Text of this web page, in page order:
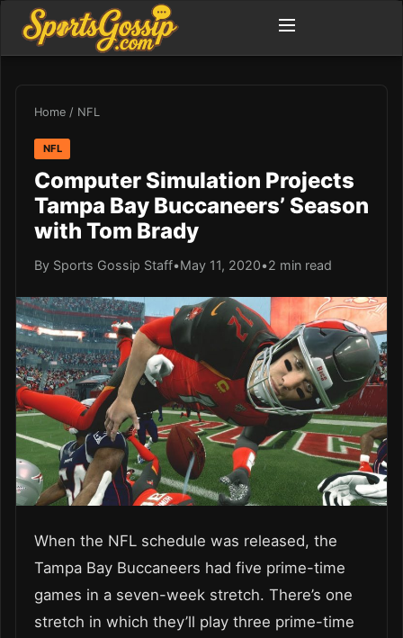
Home / NFL
NFL
Computer Simulation Projects
Tampa Bay Buccaneers’ Season
with Tom Brady
By Sports Gossip Staff•May 11, 2020•2 min read
When the NFL schedule was released, the
Tampa Bay Buccaneers had five prime-time
games in a seven-week stretch. There’s one
stretch in which they’ll play three prime-time